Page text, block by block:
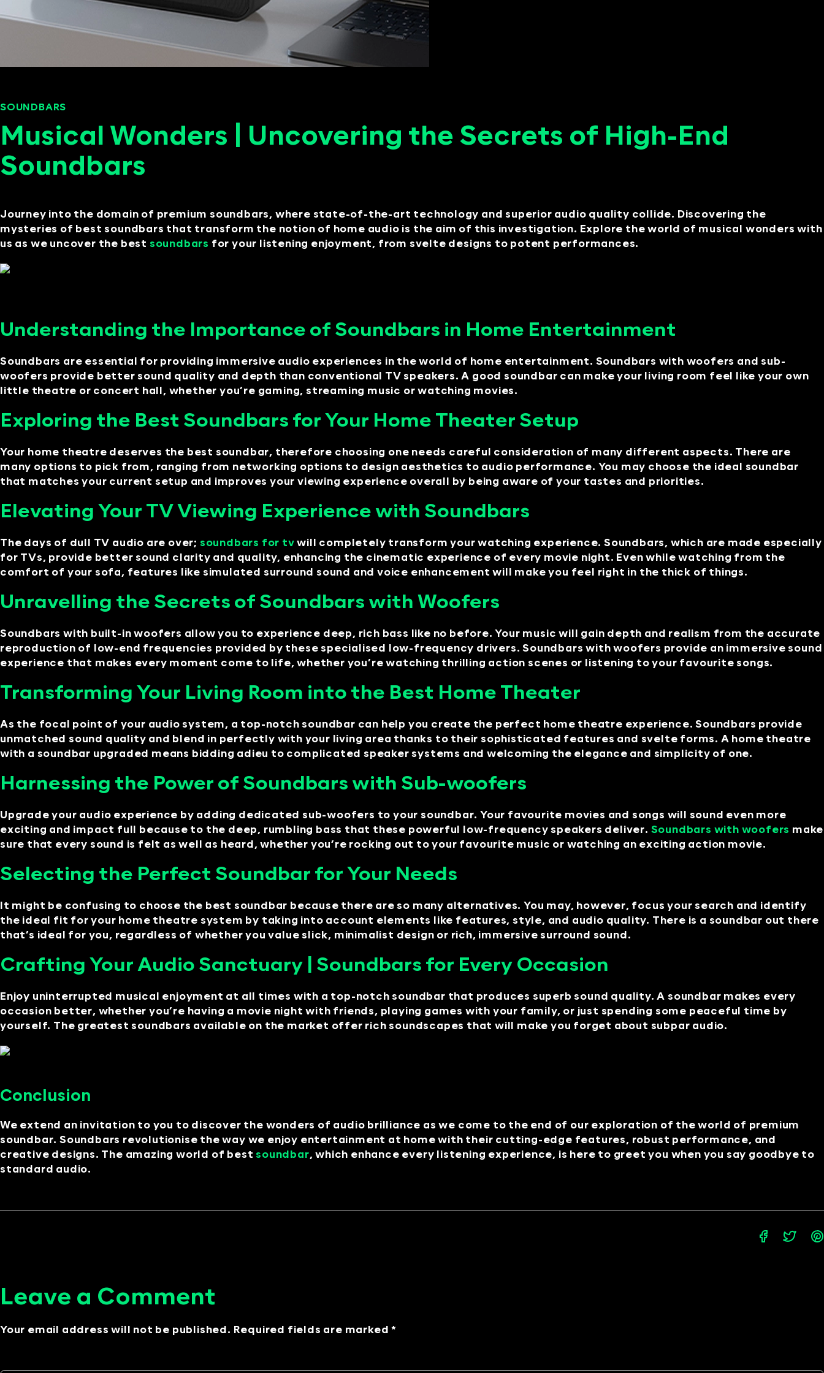
SOUNDBARS
Musical Wonders | Uncovering the Secrets of High-End
Soundbars
Journey into the domain of premium soundbars, where state-of-the-art technology and superior audio quality collide. Discovering the
mysteries of best soundbars that transform the notion of home audio is the aim of this investigation. Explore the world of musical wonders with
us as we uncover the best soundbars for your listening enjoyment, from svelte designs to potent performances.
Understanding the Importance of Soundbars in Home Entertainment
Soundbars are essential for providing immersive audio experiences in the world of home entertainment. Soundbars with woofers and sub-
woofers provide better sound quality and depth than conventional TV speakers. A good soundbar can make your living room feel like your own
little theatre or concert hall, whether you’re gaming, streaming music or watching movies.
Exploring the Best Soundbars for Your Home Theater Setup
Your home theatre deserves the best soundbar, therefore choosing one needs careful consideration of many different aspects. There are
many options to pick from, ranging from networking options to design aesthetics to audio performance. You may choose the ideal soundbar
that matches your current setup and improves your viewing experience overall by being aware of your tastes and priorities.
Elevating Your TV Viewing Experience with Soundbars
The days of dull TV audio are over; soundbars for tv will completely transform your watching experience. Soundbars, which are made especially
for TVs, provide better sound clarity and quality, enhancing the cinematic experience of every movie night. Even while watching from the
comfort of your sofa, features like simulated surround sound and voice enhancement will make you feel right in the thick of things.
Unravelling the Secrets of Soundbars with Woofers
Soundbars with built-in woofers allow you to experience deep, rich bass like no before. Your music will gain depth and realism from the accurate
reproduction of low-end frequencies provided by these specialised low-frequency drivers. Soundbars with woofers provide an immersive sound
experience that makes every moment come to life, whether you’re watching thrilling action scenes or listening to your favourite songs.
Transforming Your Living Room into the Best Home Theater
As the focal point of your audio system, a top-notch soundbar can help you create the perfect home theatre experience. Soundbars provide
unmatched sound quality and blend in perfectly with your living area thanks to their sophisticated features and svelte forms. A home theatre
with a soundbar upgraded means bidding adieu to complicated speaker systems and welcoming the elegance and simplicity of one.
Harnessing the Power of Soundbars with Sub-woofers
Upgrade your audio experience by adding dedicated sub-woofers to your soundbar. Your favourite movies and songs will sound even more
exciting and impact full because to the deep, rumbling bass that these powerful low-frequency speakers deliver. Soundbars with woofers make
sure that every sound is felt as well as heard, whether you’re rocking out to your favourite music or watching an exciting action movie.
Selecting the Perfect Soundbar for Your Needs
It might be confusing to choose the best soundbar because there are so many alternatives. You may, however, focus your search and identify
the ideal fit for your home theatre system by taking into account elements like features, style, and audio quality. There is a soundbar out there
that’s ideal for you, regardless of whether you value slick, minimalist design or rich, immersive surround sound.
Crafting Your Audio Sanctuary | Soundbars for Every Occasion
Enjoy uninterrupted musical enjoyment at all times with a top-notch soundbar that produces superb sound quality. A soundbar makes every
occasion better, whether you’re having a movie night with friends, playing games with your family, or just spending some peaceful time by
yourself. The greatest soundbars available on the market offer rich soundscapes that will make you forget about subpar audio.
Conclusion
We extend an invitation to you to discover the wonders of audio brilliance as we come to the end of our exploration of the world of premium
soundbar. Soundbars revolutionise the way we enjoy entertainment at home with their cutting-edge features, robust performance, and
creative designs. The amazing world of bestsoundbar, which enhance every listening experience, is here to greet you when you say goodbye to
standard audio.
Leave a Comment
Your email address will not be published. Required fields are marked *